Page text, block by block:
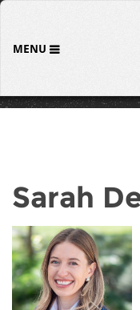
MENU
Sarah